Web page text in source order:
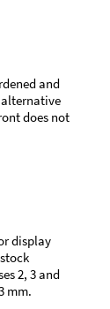
and
alternative
does not
display
2, 3 and
mm.